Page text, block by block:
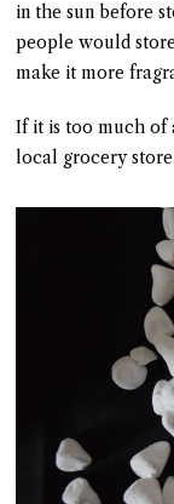
in the sun before
people would
make it more
If it is too much of
local grocery